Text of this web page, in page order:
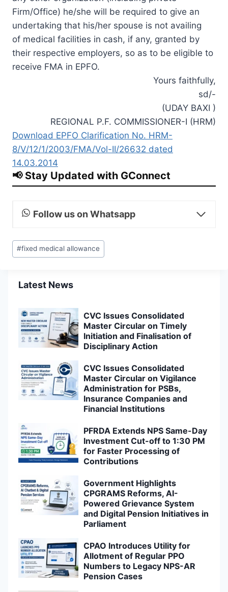
Firm/Office) he/she will be required to give an
undertaking that his/her spouse is not availing
of medical facilities in cash, if any, granted by
their respective employers, so as to be eligible to
receive FMA in EPFO.
Yours faithfully,
sd/-
(UDAY BAXI )
REGIONAL P.F. COMMISSIONER-I (HRM)
Download EPFO Clarification No. HRM-
8/V/12/1/2003/FMA/Vol-II/26632 dated
14.03.2014
📢 Stay Updated with GConnect
Follow us on Whatsapp
Post
Tags:
#fixed medical allowance
Latest News
CVC Issues Consolidated
Master Circular on Timely
Initiation and Finalisation of
Disciplinary Action
CVC Issues Consolidated
Master Circular on Vigilance
Administration for PSBs,
Insurance Companies and
Financial Institutions
PFRDA Extends NPS Same-Day
Investment Cut-off to 1:30 PM
for Faster Processing of
Contributions
Government Highlights
CPGRAMS Reforms, AI-
Powered Grievance System
and Digital Pension Initiatives in
Parliament
CPAO Introduces Utility for
Allotment of Regular PPO
Numbers to Legacy NPS-AR
Pension Cases